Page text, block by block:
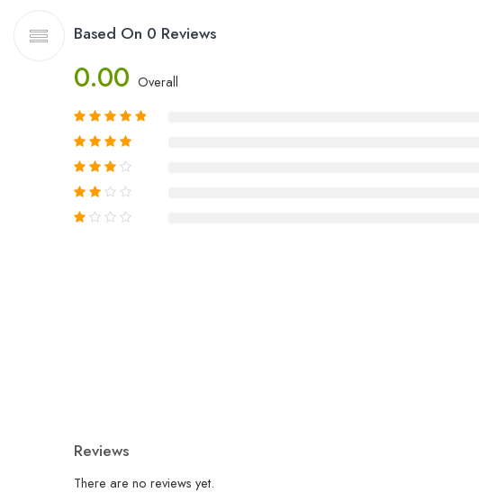
Based On 0 Reviews
0.00 Overall
Reviews
There are no reviews yet.